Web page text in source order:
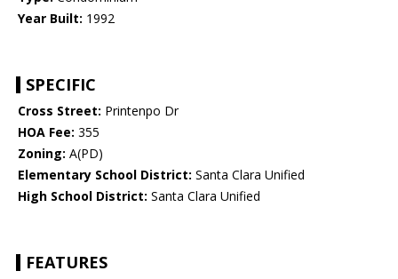
Year Built: 1992
SPECIFIC
Cross Street: Printenpo Dr
HOA Fee: 355
Zoning: A(PD)
Elementary School District: Santa Clara Unified
High School District: Santa Clara Unified
FEATURES